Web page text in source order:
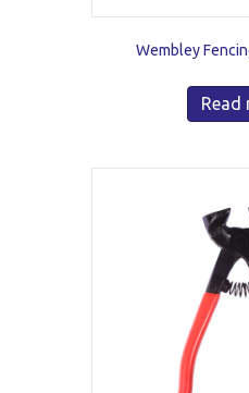
Wembley
Read